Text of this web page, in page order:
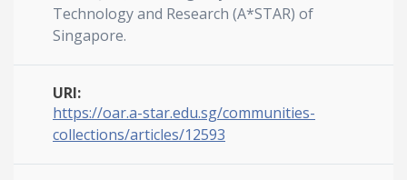
Technology and Research (A*STAR) of
Singapore.
URI:
https://oar.a-star.edu.sg/communities-
collections/articles/12593